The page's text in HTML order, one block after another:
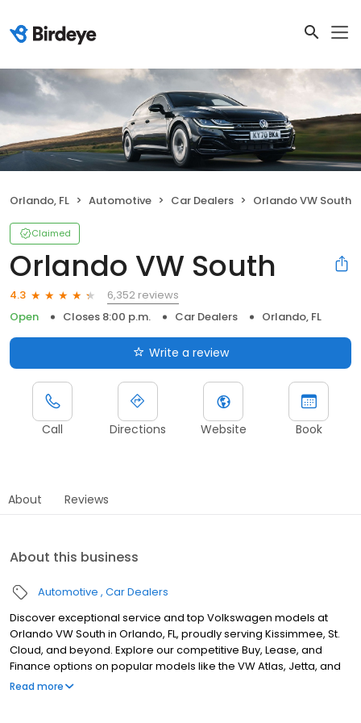
Orlando, FL Automotive Car Dealers Orlando VW South
Claimed
Orlando VW South
4.3
6,352 reviews
Open
Closes 8:00 p.m. Car Dealers Orlando, FL
Write a review
Call Directions Website Book
About Reviews
About this business
Automotive Car Dealers
Discover exceptional service and top Volkswagen models at
Orlando VW South in Orlando, FL, proudly serving Kissimmee, St.
Cloud, and beyond. Explore our competitive Buy, Lease, and
Finance options on popular models like the VW Atlas, Jetta, and
ID.4. Our newly upgraded facility, completed within the past two
Read more